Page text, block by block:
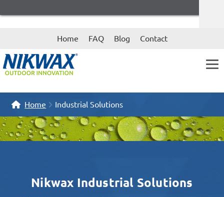
Skip
Skip
Home FAQ Blog Contact
Home Industrial Solutions
Nikwax Industrial Solutions